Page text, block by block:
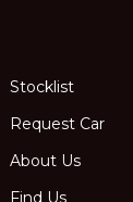
Stocklist
Request Car
About Us
Find Us